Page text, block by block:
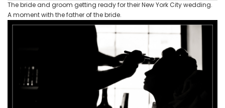
The bride and groom getting ready for their New York City wedding.
A moment with the father of the bride.